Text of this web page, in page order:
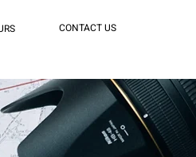
CONTACT US